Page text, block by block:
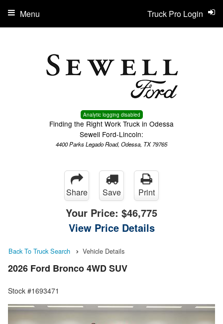
Analytic logging disabled
Finding the Right Work Truck in Odessa
Sewell Ford-Lincoln:
4400 Parks Legado Road, Odessa, TX 79765
Truck Pro Login
Menu
Share Save Print
Your Price: $46,775
View Price Details
Back To Truck Search Vehicle Details
2026 Ford Bronco 4WD SUV
Stock #1693471